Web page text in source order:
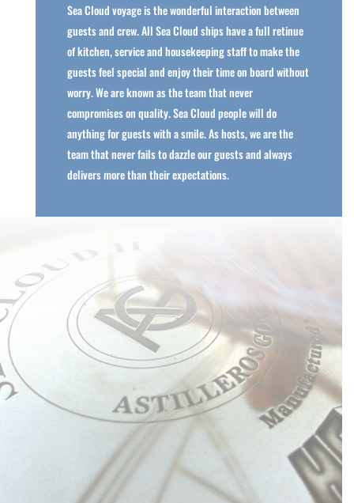
Sea Cloud voyage is the wonderful interaction between
guests and crew. All Sea Cloud ships have a full retinue
of kitchen, service and housekeeping staff to make the
guests feel special and enjoy their time on board without
worry. We are known as the team that never
compromises on quality. Sea Cloud people will do
anything for guests with a smile. As hosts, we are the
team that never fails to dazzle our guests and always
delivers more than their expectations.